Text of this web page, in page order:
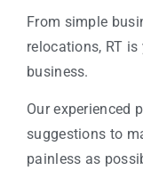
From simple
relocations, RT
business.
Our experienced
suggestions to
painless as